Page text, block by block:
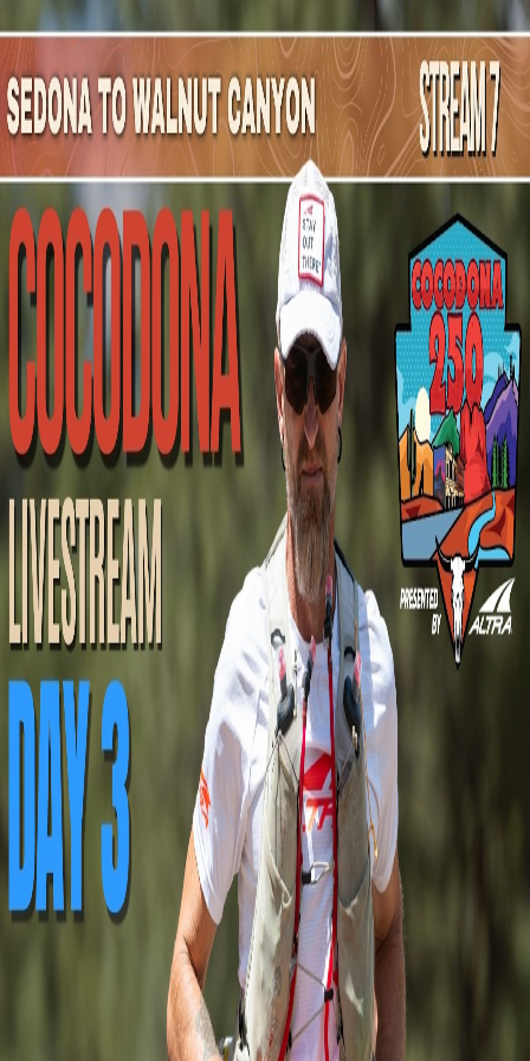
Mountain Outpost
BroadcastsAthletesAboutYouTube
HG
HannesGehring
M · 40 · Crested Butte, CO, USA
Broadcasts
Upcoming Broadcasts
No upcoming Mountain Outpost broadcasts featuring
Hannes.
Past Broadcasts